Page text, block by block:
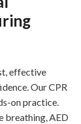
effective
Our CPR
on practice.
breathing, AED